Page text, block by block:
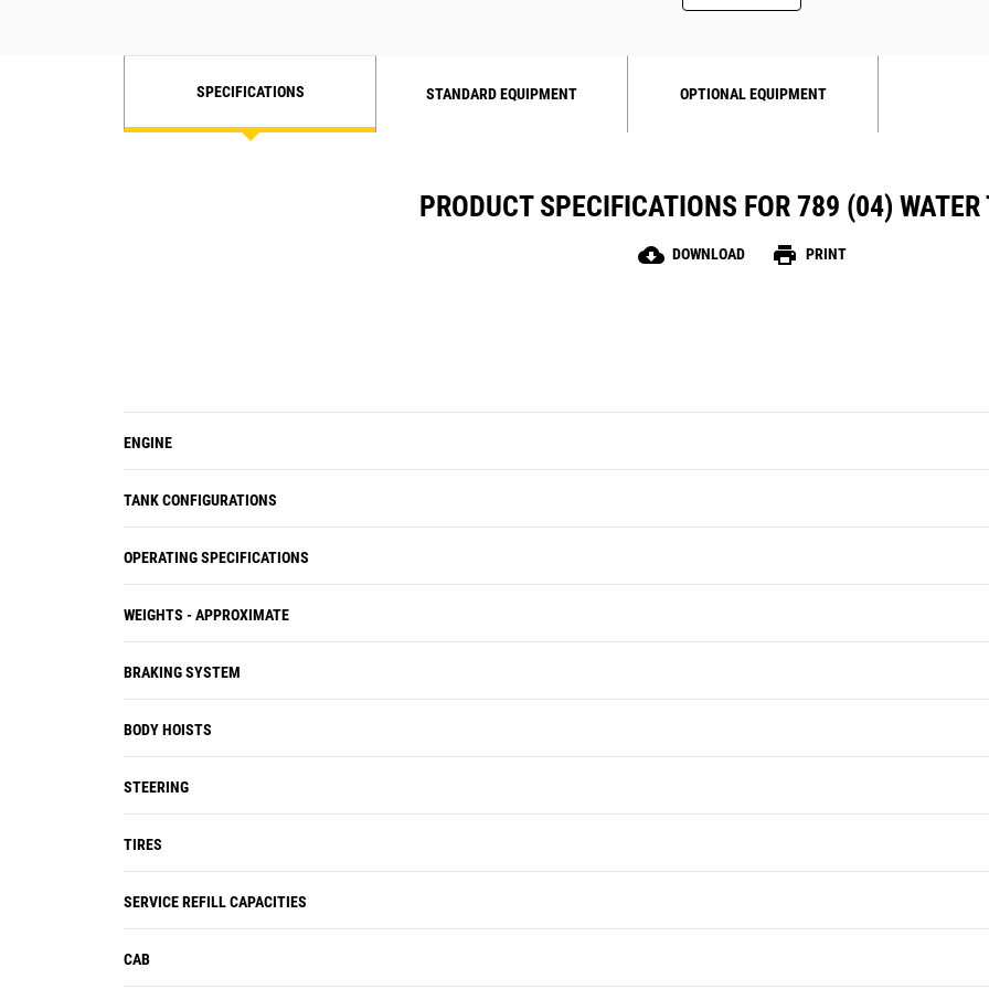
SPECIFICATIONS STANDARD EQUIPMENT OPTIONAL EQUIPMENT
PRODUCT SPECIFICATIONS FOR 789 (04) WATER
cloud_download DOWNLOAD print PRINT
ENGINE
TANK CONFIGURATIONS
OPERATING SPECIFICATIONS
WEIGHTS - APPROXIMATE
BRAKING SYSTEM
BODY HOISTS
STEERING
TIRES
SERVICE REFILL CAPACITIES
CAB